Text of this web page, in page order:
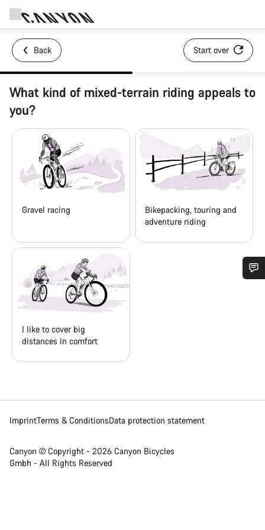
Back Start over
What kind of mixed-terrain riding appeals to
you?
Gravel racing
Bikepacking, touring and
adventure riding
I like to cover big
distances in comfort
ImprintTerms & ConditionsData protection statement
Canyon © Copyright - 2026 Canyon Bicycles
Gmbh - All Rights Reserved
Do you need help?
questions.
Close